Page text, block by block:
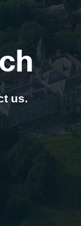
us.